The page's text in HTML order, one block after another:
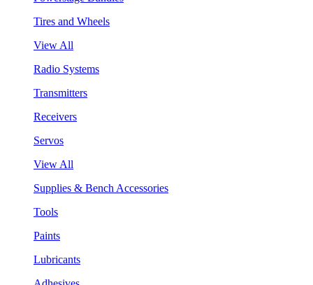
Tires and Wheels
View All
Radio Systems
Transmitters
Receivers
Servos
View All
Supplies & Bench Accessories
Tools
Paints
Lubricants